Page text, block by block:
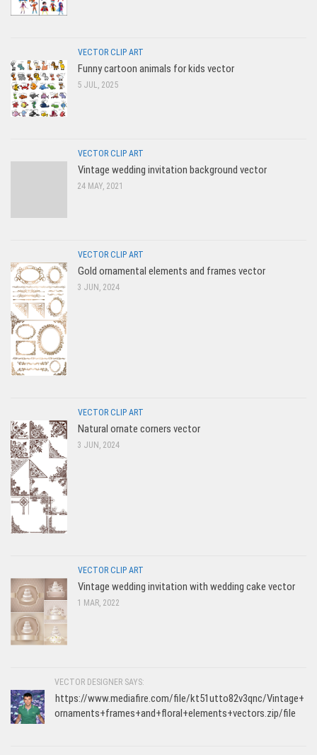
VECTOR CLIP ART
Funny cartoon animals for kids vector
5 JUL, 2025
VECTOR CLIP ART
Vintage wedding invitation background vector
24 MAY, 2021
VECTOR CLIP ART
Gold ornamental elements and frames vector
3 JUN, 2024
VECTOR CLIP ART
Natural ornate corners vector
3 JUN, 2024
VECTOR CLIP ART
Vintage wedding invitation with wedding cake vector
1 MAR, 2022
VECTOR DESIGNER SAYS:
https://www.mediafire.com/file/kt51utto82v3qnc/Vintage+
ornaments+frames+and+floral+elements+vectors.zip/file